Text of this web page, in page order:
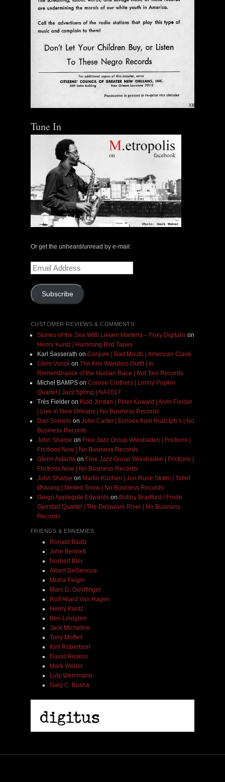
Tune In
Or get the unheard/unread by e-mail:
Email
Address
Subscribe
CUSTOMER REVIEWS & COMMENTS
Stories of the Sea With Lieven Martens – Foxy Digitalison
Henry Kuntz | Humming Bird Tapes
Karl Sasserath on Conjure | Bad Mouth | American Clavé
Chris Vonckon The Kris Wanders Outfit | In
Remembrance of the Human Race | Not Two Records
Michel BAMPSon Connie Crothers | Lenny Popkin
Quartet | Jazz Spring | NA1017
Très Fielderon Kidd Jordan | Peter Kowald | Alvin Fielder
| Live in New Orleans | No Business Records
Dan Sorrellson John Carter | Echoes from Rudolph’s | No
Business Records
John Sharpe on Free Jazz Group Wiesbaden | Frictions |
Frictions Now | No Business Records
Glenn Astarita on Free Jazz Group Wiesbaden | Frictions |
Frictions Now | No Business Records
John Sharpe on Martin Küchen | Jon Rune Strøm | Tollef
Østvang | Melted Snow | No Business Records
Grego Applegate Edwardson Bobby Bradford / Frode
Gjerstad Quartet | The Delaware River | No Business
Records
FRIENDS & ENNEMIES
Ronald Baatz
John Bennett
Norbert Blei
Albert DeGenova
Misha Feigin
Marc D. Goldfinger
Rolf Allard Van Hagen
Henry Kuntz
Ben Lindgren
Jack Micheline
Tony Moffeit
Kell Robertson
David Roskos
Mark Weber
Lutz Weinmann
Gary C. Busha